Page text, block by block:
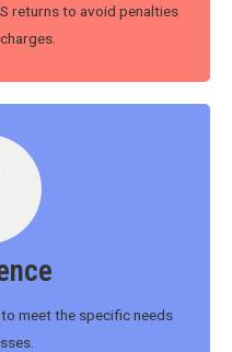
returns to avoid penalties
meet the specific needs